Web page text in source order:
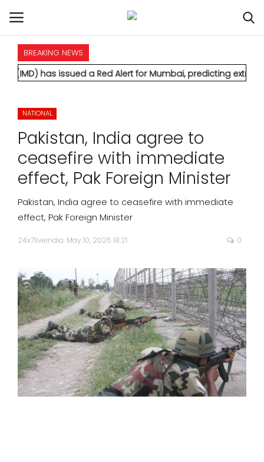
HOME
NATIONAL
POLITICS
STATES
CITIES
BUSINESS
SPORTS
MOVIES
ASTROLOGY
DEBATE
VIDEOS
BREAKING NEWS
issued a Red Alert for Mumbai, predicting extremely
NATIONAL
Pakistan, India agree to
ceasefire with immediate
effect, Pak Foreign Minister
Pakistan, India agree to ceasefire with immediate
effect, Pak Foreign Minister
24x7liveindia May 10, 2025 18:21 0